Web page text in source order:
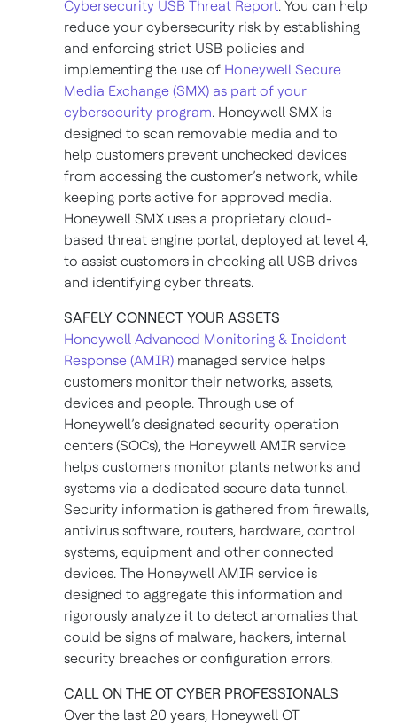
Cybersecurity USB Threat Report. You can help
reduce your cybersecurity risk by establishing
and enforcing strict USB policies and
implementing the use of Honeywell Secure
Media Exchange (SMX) as part of your
cybersecurity program. Honeywell SMX is
designed to scan removable media and to
help customers prevent unchecked devices
from accessing the customer’s network, while
keeping ports active for approved media.
Honeywell SMX uses a proprietary cloud-
based threat engine portal, deployed at level 4,
to assist customers in checking all USB drives
and identifying cyber threats.
SAFELY CONNECT YOUR ASSETS
Honeywell Advanced Monitoring & Incident
Response (AMIR) managed service helps
customers monitor their networks, assets,
devices and people. Through use of
Honeywell’s designated security operation
centers (SOCs), the Honeywell AMIR service
helps customers monitor plants networks and
systems via a dedicated secure data tunnel.
Security information is gathered from firewalls,
antivirus software, routers, hardware, control
systems, equipment and other connected
devices. The Honeywell AMIR service is
designed to aggregate this information and
rigorously analyze it to detect anomalies that
could be signs of malware, hackers, internal
security breaches or configuration errors.
CALL ON THE OT CYBER PROFESSIONALS
Over the last 20 years, Honeywell OT